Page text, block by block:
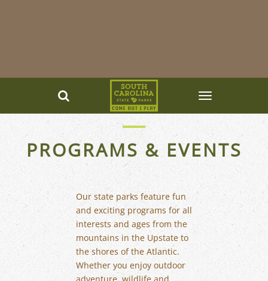
PROGRAMS & EVENTS
Our state parks feature fun
and exciting programs for all
interests and ages from the
mountains in the Upstate to
the shores of the Atlantic.
Whether you enjoy outdoor